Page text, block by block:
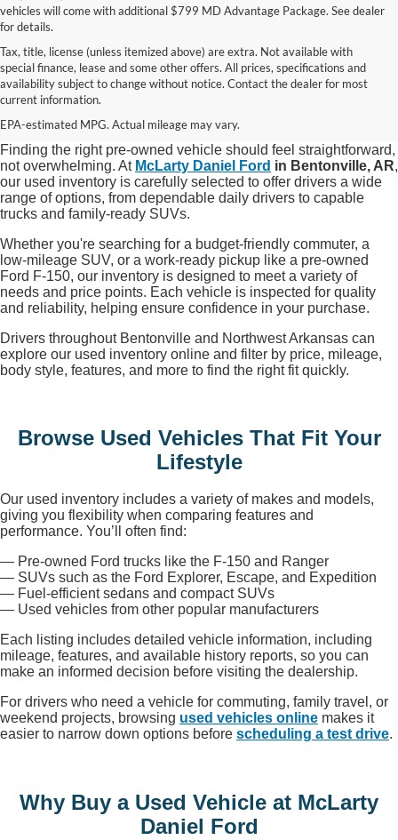
vehicles will come with additional $799 MD Advantage Package. See dealer
for details.
Tax, title, license (unless itemized above) are extra. Not available with
special finance, lease and some other offers. All prices, specifications and
availability subject to change without notice. Contact the dealer for most
current information.
EPA-estimated MPG. Actual mileage may vary.
Shop Quality Used Cars, Trucks, and
SUVs in Bentonville, AR
Finding the right pre-owned vehicle should feel straightforward,
not overwhelming. At McLarty Daniel Ford in Bentonville, AR,
our used inventory is carefully selected to offer drivers a wide
range of options, from dependable daily drivers to capable
trucks and family-ready SUVs.
Whether you're searching for a budget-friendly commuter, a
low-mileage SUV, or a work-ready pickup like a pre-owned
Ford F-150, our inventory is designed to meet a variety of
needs and price points. Each vehicle is inspected for quality
and reliability, helping ensure confidence in your purchase.
Drivers throughout Bentonville and Northwest Arkansas can
explore our used inventory online and filter by price, mileage,
body style, features, and more to find the right fit quickly.
Browse Used Vehicles That Fit Your
Lifestyle
Our used inventory includes a variety of makes and models,
giving you flexibility when comparing features and
performance. You’ll often find:
— Pre-owned Ford trucks like the F-150 and Ranger
— SUVs such as the Ford Explorer, Escape, and Expedition
— Fuel-efficient sedans and compact SUVs
— Used vehicles from other popular manufacturers
Each listing includes detailed vehicle information, including
mileage, features, and available history reports, so you can
make an informed decision before visiting the dealership.
For drivers who need a vehicle for commuting, family travel, or
weekend projects, browsing used vehicles online makes it
easier to narrow down options before scheduling a test drive.
Why Buy a Used Vehicle at McLarty
Daniel Ford